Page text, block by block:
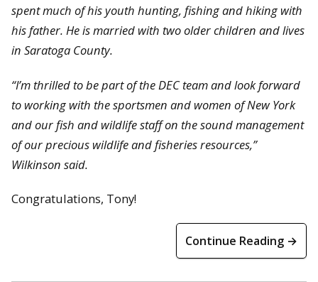
spent much of his youth hunting, fishing and hiking with
his father. He is married with two older children and lives
in Saratoga County.
“I’m thrilled to be part of the DEC team and look forward
to working with the sportsmen and women of New York
and our fish and wildlife staff on the sound management
of our precious wildlife and fisheries resources,”
Wilkinson said.
Congratulations, Tony!
Continue Reading →